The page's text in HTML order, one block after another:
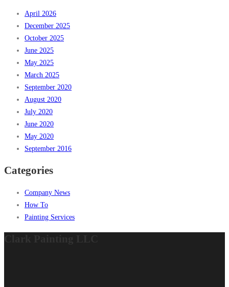
April 2026
December 2025
October 2025
June 2025
May 2025
March 2025
September 2020
August 2020
July 2020
June 2020
May 2020
September 2016
Categories
Company News
How To
Painting Services